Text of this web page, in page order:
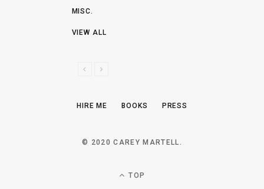
MISC.
VIEW ALL
V
N
T
HIRE ME BOOKS PRESS
© 2020 CAREY MARTELL.
TOP